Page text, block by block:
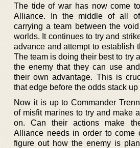
The tide of war has now come
Alliance. In the middle of all
carrying a team between the
worlds. It continues to try and
advance and attempt to establish
The team is doing their best to try
the enemy that they can use
their own advantage. This is
that edge before the odds stack
Now it is up to Commander
of misfit marines to try and make
on. Can their actions make
Alliance needs in order to come
figure out how the enemy is